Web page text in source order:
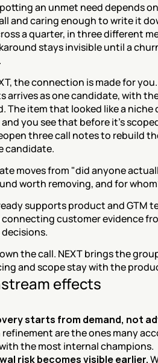
an unmet need depends
and caring enough to write it
a quarter, in three different
stays invisible until a
the connection is made for
arrives as one candidate, with
The item that looked like a
and you see that before it's
three call notes to rebuild
candidate.
moves from "did anyone
worth removing, and for
supports product and GTM
connecting customer evidence
the call. NEXT brings the
and scope stay with the
effects
starts from demand, not
refinement are the ones many
the most internal champions.
risk becomes visible earlier.